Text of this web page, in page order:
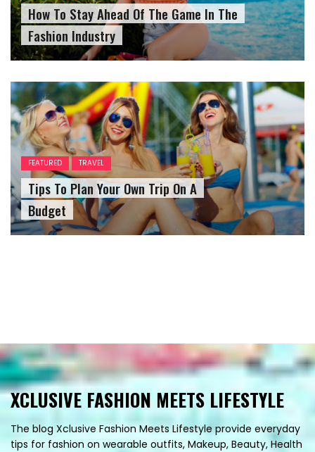
How To Stay Ahead Of The Game In The
Fashion Industry
FEATURED TRAVEL
Tips To Plan Your Own Trip On A
Budget
XCLUSIVE FASHION MEETS LIFESTYLE
The blog Xclusive Fashion Meets Lifestyle provide everyday
tips for fashion on wearable outfits, Makeup, Beauty, Health